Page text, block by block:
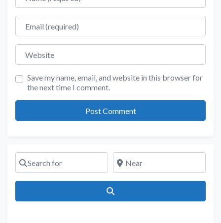
Email
Website
Save my name, email, and website in this browser for
the next time I comment.
Search for Near